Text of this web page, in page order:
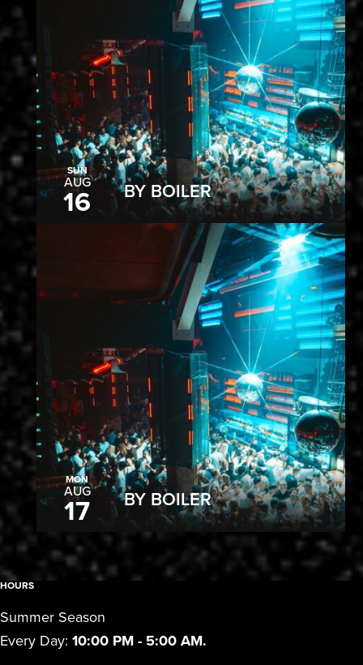
SUN
AUG
16 BY BOILER
MON
AUG
17 BY BOILER
HOURS
Summer Season
Every Day: 10:00 PM - 5:00 AM.